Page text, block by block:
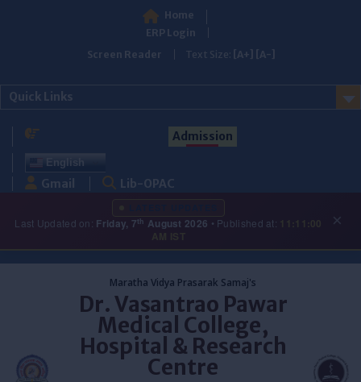
Home
ERP Login
Screen Reader
Text Size: [A+] [A-]
Quick Links
Admission
English
Gmail Lib-OPAC
Last Updated on: Friday, 7th August 2026 • Published at:
11:11:00
×
Maratha Vidya Prasarak Samaj's
Dr. Vasantrao Pawar
Medical College,
Hospital & Research
Centre